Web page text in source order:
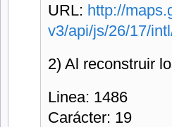
URL: http://
v3/api/js/26/17/
2) Al reconstruir
Linea: 1486
Carácter: 19